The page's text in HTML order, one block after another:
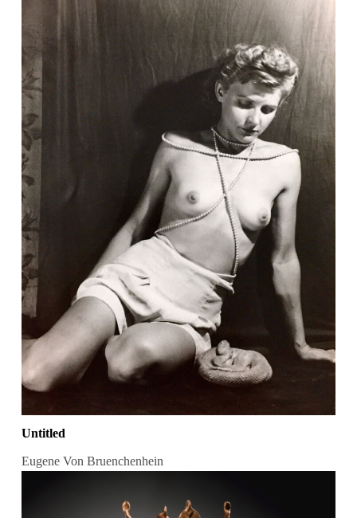
Untitled
Eugene Von Bruenchenhein